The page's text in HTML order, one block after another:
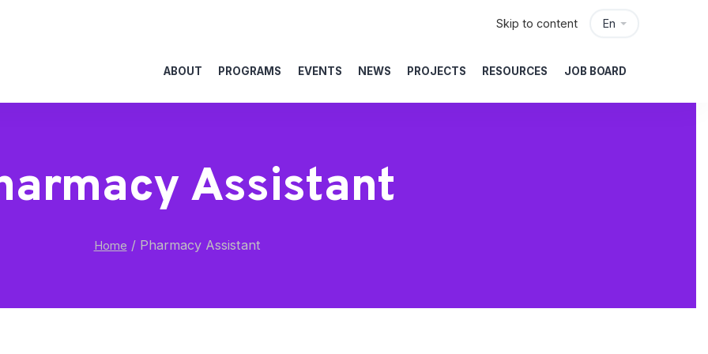
En
Skip to content
ABOUT PROGRAMS EVENTS NEWS PROJECTS RESOURCES JOB BOARD
Assistant
Home /Pharmacy Assistant